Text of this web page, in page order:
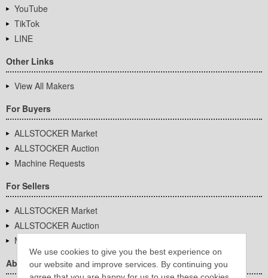
We use cookies to give you the best experience on
our website and improve services. By continuing you
YouTube
TikTok
LINE
Other Links
View All Makers
For Buyers
ALLSTOCKER Market
ALLSTOCKER Auction
Machine Requests
For Sellers
ALLSTOCKER Market
ALLSTOCKER Auction
Machine Requests
About Us